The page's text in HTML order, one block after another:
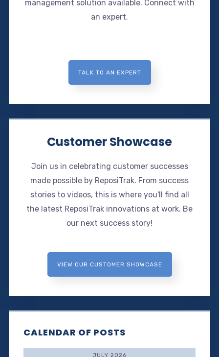
management solution available. Connect with
an expert.
TALK TO AN EXPERT
Customer Showcase
Join us in celebrating customer successes
made possible by ReposiTrak. From success
stories to videos, this is where you'll find all
the latest ReposiTrak innovations at work. Be
our next success story!
VIEW OUR CUSTOMER SHOWCASE
CALENDAR OF POSTS
JULY 2026